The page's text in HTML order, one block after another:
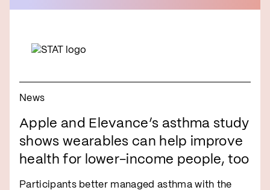
News
Apple and Elevance’s asthma study
shows wearables can help improve
health for lower-income people, too
Participants better managed asthma with the